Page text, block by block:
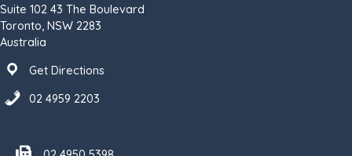
Suite 102 43 The Boulevard
Toronto, NSW 2283
Australia
Get Directions
02 4959 2203